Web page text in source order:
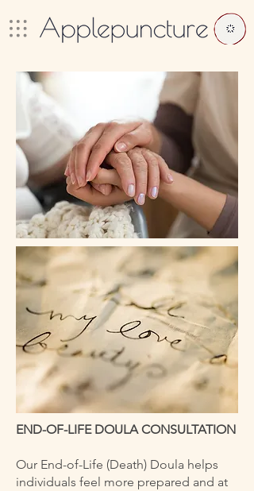
END-OF-LIFE DOULA CONSULTATION
Our End-of-Life (Death) Doula helps
individuals feel more prepared and at